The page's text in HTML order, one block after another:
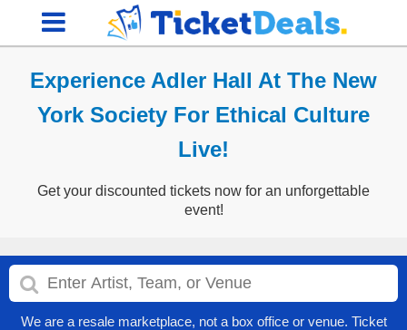
Experience Adler Hall At The New
York Society For Ethical Culture
Live!
Get your discounted tickets now for an unforgettable
event!
We are a resale marketplace, not a box office or venue. Ticket